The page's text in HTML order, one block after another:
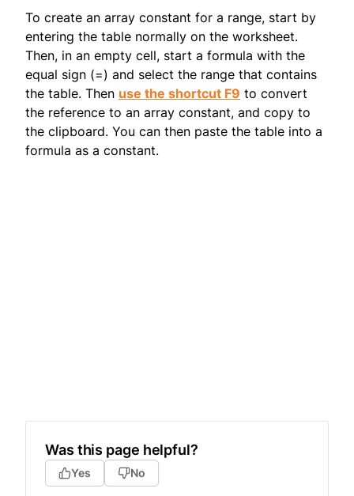
To create an array constant for a range, start by
entering the table normally on the worksheet.
Then, in an empty cell, start a formula with the
equal sign (=) and select the range that contains
the table. Then use the shortcut F9 to convert
the reference to an array constant, and copy to
the clipboard. You can then paste the table into a
formula as a constant.
Was this page helpful?
Yes No